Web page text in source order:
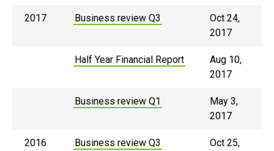
2017 Business review Q3
Oct 24,
2017
Half Year Financial Report
Aug 10,
2017
Business review Q1
May 3,
2017
2016 Business review Q3
Oct 25,